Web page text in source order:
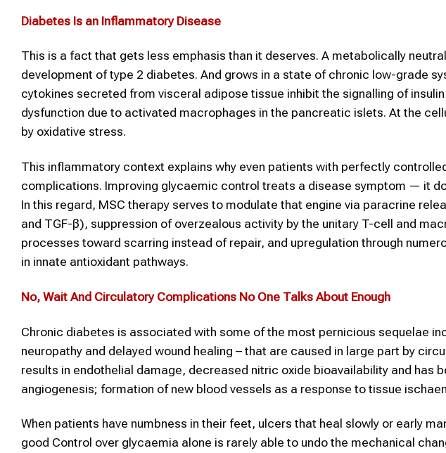
Diabetes Is an Inflammatory Disease
This is a fact that gets less emphasis than it deserves. A metabolically
development of type 2 diabetes. And grows in a state of chronic low-grade
cytokines secreted from visceral adipose tissue inhibit the signalling of
dysfunction due to activated macrophages in the pancreatic islets. At the
by oxidative stress.
This inflammatory context explains why even patients with perfectly
complications. Improving glycaemic control treats a disease symptom — it
In this regard, MSC therapy serves to modulate that engine via paracrine
and TGF-β), suppression of overzealous activity by the unitary T-cell and
processes toward scarring instead of repair, and upregulation through
in innate antioxidant pathways.
No, Wait And Circulatory Complications No One Talks About Enough
Chronic diabetes is associated with some of the most pernicious sequelae
neuropathy and delayed wound healing – that are caused in large part by
results in endothelial damage, decreased nitric oxide bioavailability and has
angiogenesis; formation of new blood vessels as a response to tissue
When patients have numbness in their feet, ulcers that heal slowly or early
good Control over glycaemia alone is rarely able to undo the mechanical